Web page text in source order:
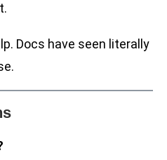
Docs have seen literally